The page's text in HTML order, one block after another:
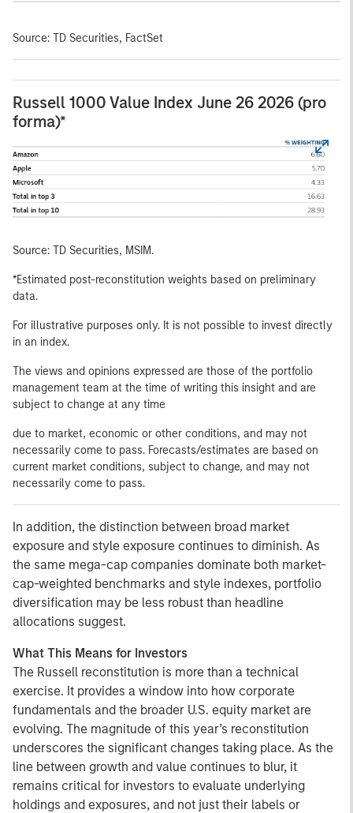
Source: TD Securities, FactSet
Russell 1000 Value Index June 26 2026 (pro
forma)*
Source: TD Securities, MSIM.
*Estimated post-reconstitution weights based on preliminary
data.
For illustrative purposes only. It is not possible to invest directly
in an index.
The views and opinions expressed are those of the portfolio
management team at the time of writing this insight and are
subject to change at any time
due to market, economic or other conditions, and may not
necessarily come to pass. Forecasts/estimates are based on
current market conditions, subject to change, and may not
necessarily come to pass.
In addition, the distinction between broad market
exposure and style exposure continues to diminish. As
the same mega-cap companies dominate both market-
cap-weighted benchmarks and style indexes, portfolio
diversification may be less robust than headline
allocations suggest.
What This Means for Investors
The Russell reconstitution is more than a technical
exercise. It provides a window into how corporate
fundamentals and the broader U.S. equity market are
evolving. The magnitude of this year’s reconstitution
underscores the significant changes taking place. As the
line between growth and value continues to blur, it
remains critical for investors to evaluate underlying
holdings and exposures, and not just their labels or